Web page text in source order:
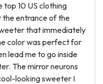
top 10 US clothing
the entrance of the
that immediately
color was perfect for
lead me to go inside
The mirror neurons
looking sweeter I